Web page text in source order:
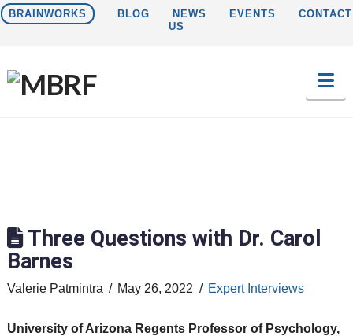
BRAINWORKS BLOG NEWS EVENTS
CONTACT
US
Three Questions with Dr. Carol
Barnes
Valerie Patmintra May 26, 2022 Expert Interviews
University of Arizona Regents Professor of Psychology,